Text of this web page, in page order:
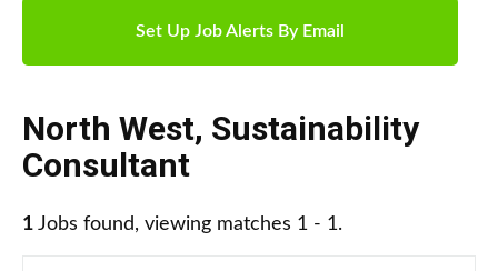
Set Up Job Alerts By Email
North West, Sustainability
Consultant
1 Jobs found, viewing matches 1 - 1.